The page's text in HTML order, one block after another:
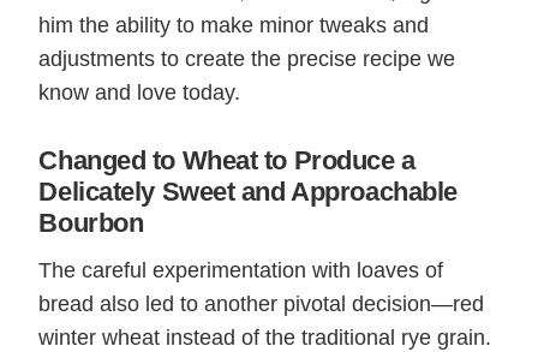
him the ability to make minor tweaks and
adjustments to create the precise recipe we
know and love today.
Changed to Wheat to Produce a
Delicately Sweet and Approachable
Bourbon
The careful experimentation with loaves of
bread also led to another pivotal decision—red
winter wheat instead of the traditional rye grain.